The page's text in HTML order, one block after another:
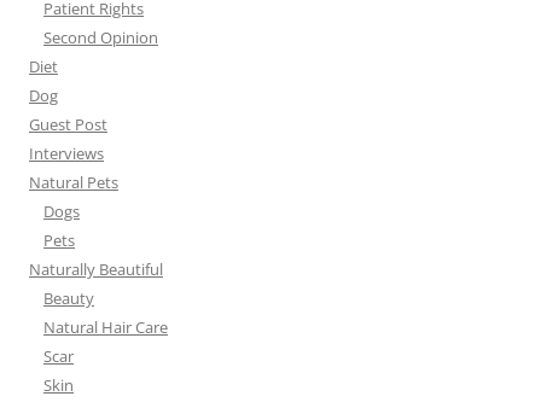
Patient Rights
Second Opinion
Diet
Dog
Guest Post
Interviews
Natural Pets
Dogs
Pets
Naturally Beautiful
Beauty
Natural Hair Care
Scar
Skin